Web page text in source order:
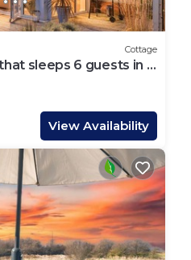
Cottage
sleeps 6 guests in 3
View Availability